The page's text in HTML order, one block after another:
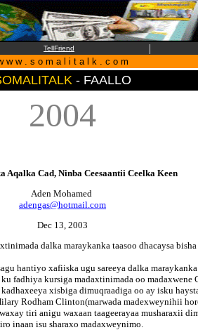
TellFriend |
w w . s o m a l i t a l k . c o m
- FAALLO
2004
Aqalka Cad, Ninba Ceesaantii Ceelka Keen
Aden Mohamed
adengas@hotmail.com
Dec 13, 2003
dalka maraykanka taasoo dhacaysa
hantiyo xafiiska ugu sareeya dalka
fadhiya kursiga madaxtinimada oo
xisbiga dimuqraadiga oo ay isku
Rodham Clinton(marwada madexweynihii
tiri anigu waxaan taageerayaa musharaxii
inaan isu sharaxo madaxweynimo.